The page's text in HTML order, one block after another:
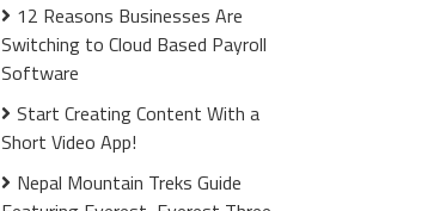
12 Reasons Businesses Are
Switching to Cloud Based Payroll
Software
Start Creating Content With a
Short Video App!
Nepal Mountain Treks Guide